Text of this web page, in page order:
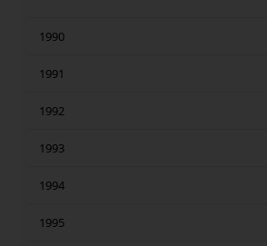
1990
1991
1992
1993
1994
1995